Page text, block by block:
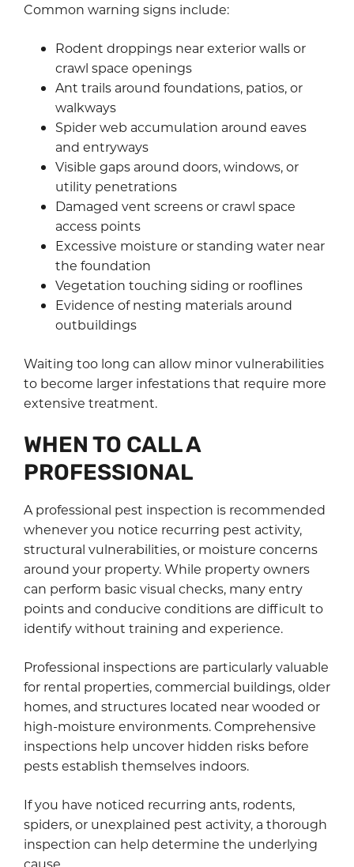
Common warning signs include:
Rodent droppings near exterior walls or
crawl space openings
Ant trails around foundations, patios, or
walkways
Spider web accumulation around eaves
and entryways
Visible gaps around doors, windows, or
utility penetrations
Damaged vent screens or crawl space
access points
Excessive moisture or standing water near
the foundation
Vegetation touching siding or rooflines
Evidence of nesting materials around
outbuildings
Waiting too long can allow minor vulnerabilities
to become larger infestations that require more
extensive treatment.
WHEN TO CALL A
PROFESSIONAL
A professional pest inspection is recommended
whenever you notice recurring pest activity,
structural vulnerabilities, or moisture concerns
around your property. While property owners
can perform basic visual checks, many entry
points and conducive conditions are difficult to
identify without training and experience.
Professional inspections are particularly valuable
for rental properties, commercial buildings, older
homes, and structures located near wooded or
high-moisture environments. Comprehensive
inspections help uncover hidden risks before
pests establish themselves indoors.
If you have noticed recurring ants, rodents,
spiders, or unexplained pest activity, a thorough
inspection can help determine the underlying
cause.